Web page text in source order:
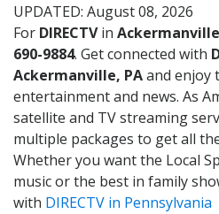
UPDATED: August 08, 2026
For DIRECTVin
690-9884. Get connected with
Ackermanville, PAand enjoy
entertainment and news. As
satellite and TV streaming
multiple packages to get all
Whether you want the Local
music or the best in family
with DIRECTV in Pennsylvania